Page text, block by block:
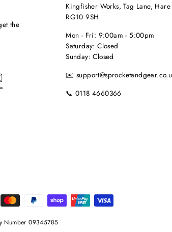
the
Kingfisher Works, Tag Lane,
RG10 9SH
Mon - Fri: 9:00am - 5:00pm
Saturday: Closed
Sunday: Closed
✉️
📞 0118 4660366
Number 09345785